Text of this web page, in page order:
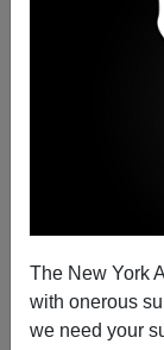
The New York
with onerous
we need your